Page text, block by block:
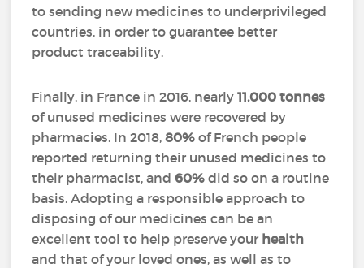
to sending new medicines to underprivileged
countries, in order to guarantee better
product traceability.
Finally, in France in 2016, nearly11,000 tonnes
of unused medicines were recovered by
pharmacies. In 2018,80% of French people
reported returning their unused medicines to
their pharmacist, and60% did so on a routine
basis. Adopting a responsible approach to
disposing of our medicines can be an
excellent tool to help preserve your health
and that of your loved ones, as well as to